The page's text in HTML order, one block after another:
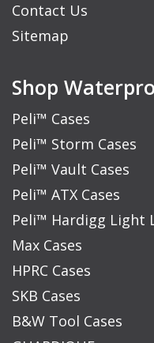
Contact Us
Sitemap
Shop
Peli™ Cases
Peli™ Storm Cases
Peli™ Vault Cases
Peli™ ATX Cases
Peli™ Hardigg Light
Max Cases
HPRC Cases
SKB Cases
B&W Tool Cases